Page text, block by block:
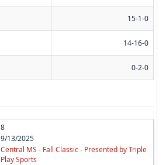
15-1-0
14-16-0
0-2-0
8
9/13/2025
Central MS - Fall Classic - Presented by Triple
Play Sports